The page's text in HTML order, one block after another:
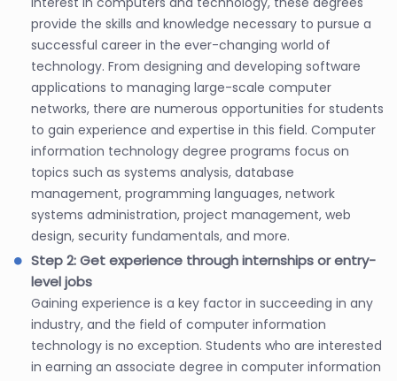
provide the skills and knowledge necessary to pursue a
successful career in the ever-changing world of
technology. From designing and developing software
applications to managing large-scale computer
networks, there are numerous opportunities for students
to gain experience and expertise in this field. Computer
information technology degree programs focus on
topics such as systems analysis, database
management, programming languages, network
systems administration, project management, web
design, security fundamentals, and more.
Step 2: Get experience through internships or entry-
level jobs
Gaining experience is a key factor in succeeding in any
industry, and the field of computer information
technology is no exception. Students who are interested
in earning an associate degree in computer information